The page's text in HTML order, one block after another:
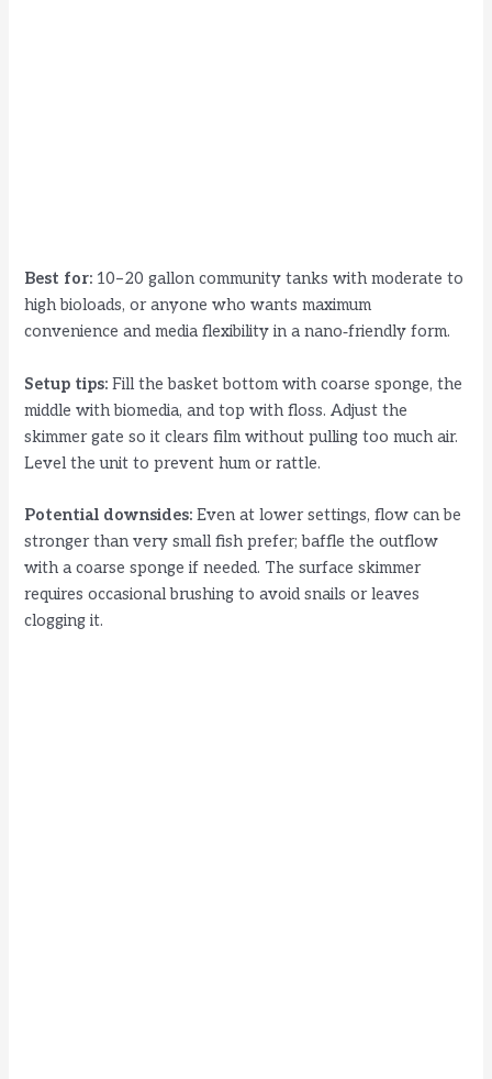
Best for: 10–20 gallon community tanks with moderate to
high bioloads, or anyone who wants maximum
convenience and media flexibility in a nano‑friendly form.
Setup tips: Fill the basket bottom with coarse sponge, the
middle with biomedia, and top with floss. Adjust the
skimmer gate so it clears film without pulling too much air.
Level the unit to prevent hum or rattle.
Potential downsides: Even at lower settings, flow can be
stronger than very small fish prefer; baffle the outflow
with a coarse sponge if needed. The surface skimmer
requires occasional brushing to avoid snails or leaves
clogging it.